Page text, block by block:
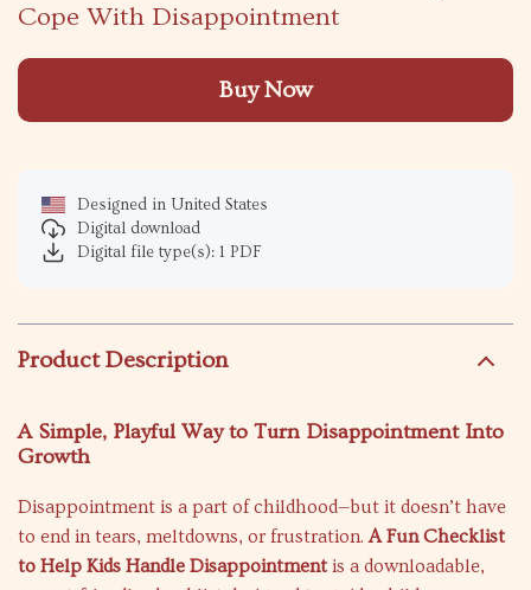
Cope With Disappointment
Buy Now
Designed in United States
Digital download
Digital file type(s): 1 PDF
Product Description
A Simple, Playful Way to Turn Disappointment Into
Growth
Disappointment is a part of childhood—but it doesn’t have
to end in tears, meltdowns, or frustration.A Fun Checklist
to Help Kids Handle Disappointmentis a downloadable,